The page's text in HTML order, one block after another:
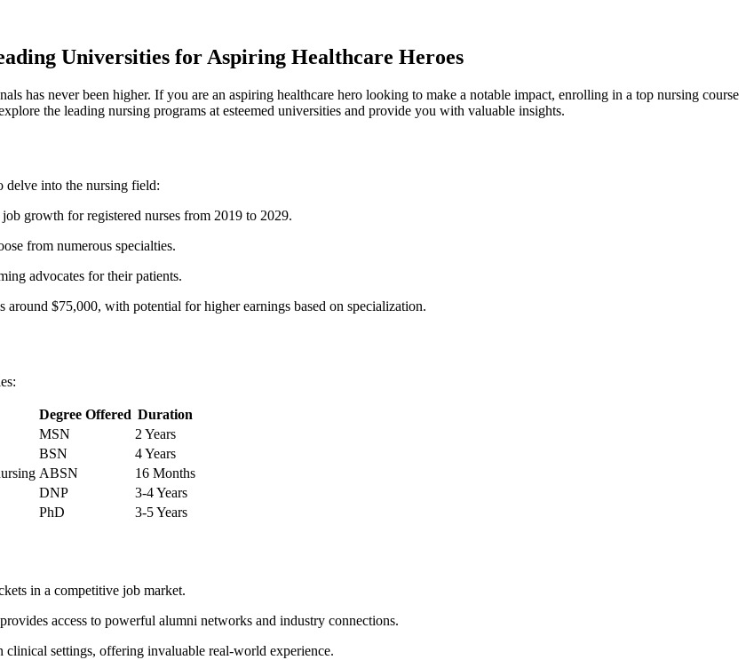
Universities for Aspiring Healthcare Heroes
has never been higher. If you are an aspiring‍ healthcare hero looking to make a notable impact, enrolling in a top​ nursing course
the leading nursing programs at esteemed universities‌ and ⁢provide ⁣you with valuable insights.
delve into the nursing field:
growth for ⁢registered nurses from 2019 to 2029.
from ‌numerous specialties.
advocates ​for their patients.
around $75,000, with potential for higher earnings ⁣based on specialization.
Degree Offered Duration
MSN
2⁢ Years
BSN
4 Years
ABSN
16​ Months
DNP
3-4 Years
PhD 3-5 Years
in a competitive job market.
access to powerful alumni‌ networks and ⁣industry connections.
settings, offering invaluable real-world experience.